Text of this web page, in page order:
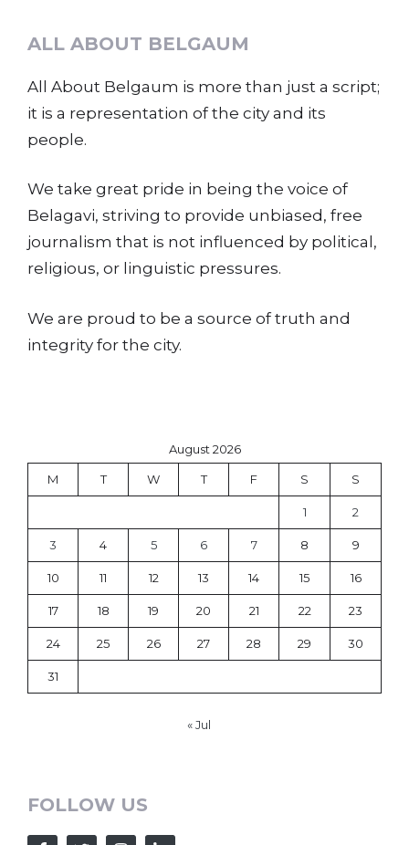
ALL ABOUT BELGAUM
All About Belgaum is more than just a script;
it is a representation of the city and its
people.
We take great pride in being the voice of
Belagavi, striving to provide unbiased, free
journalism that is not influenced by political,
religious, or linguistic pressures.
We are proud to be a source of truth and
integrity for the city.
August 2026
M T W T F S S
1 2
3 4 5 6 7 8 9
10 11 12 13 14 15 16
17 18 19 20 21 22 23
24 25 26 27 28 29 30
31
« Jul
FOLLOW US